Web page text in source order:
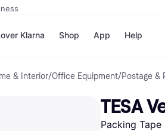
Klarna
Pay
Pay
Shop
Shops
Nike
App Help
& Interior/Office Equipment/Postage &
TESA
Packing Tape